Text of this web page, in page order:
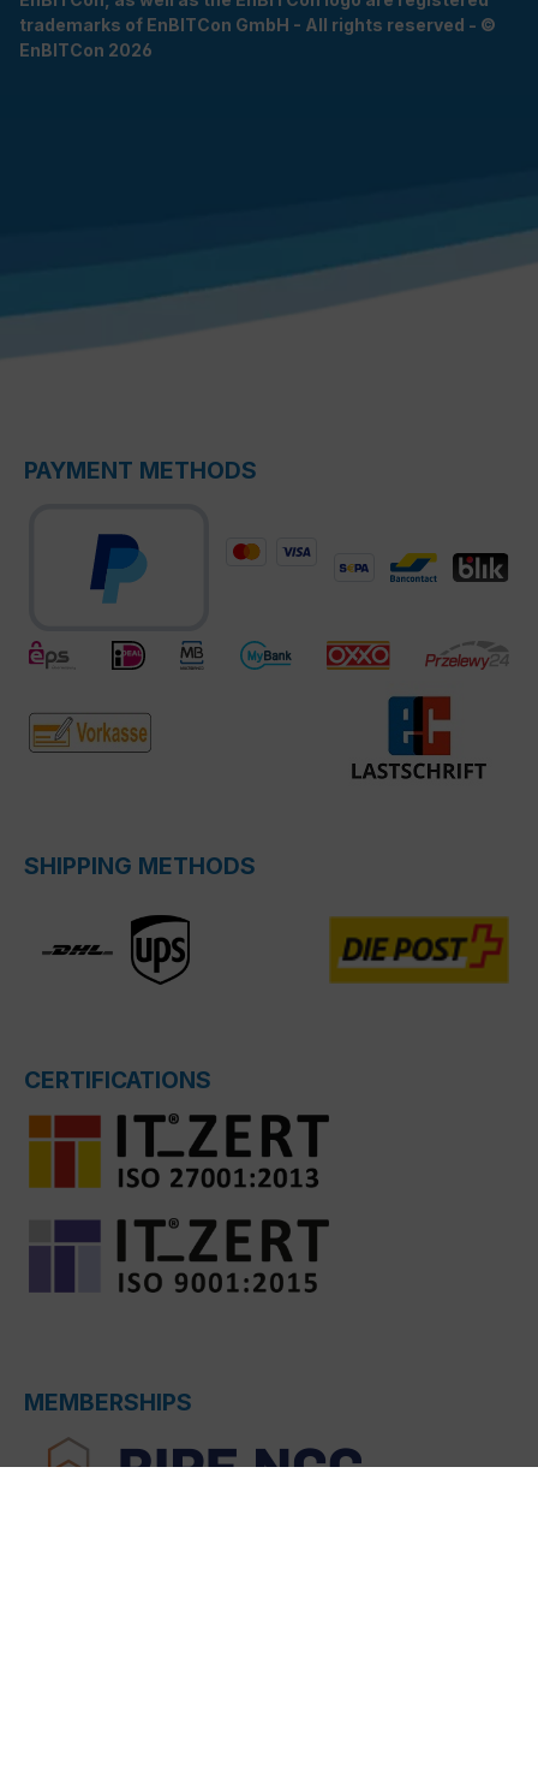
trademarks of EnBITCon GmbH - All rights reserved - ©
EnBITCon 2026
PAYMENT METHODS
SHIPPING METHODS
CERTIFICATIONS
MEMBERSHIPS